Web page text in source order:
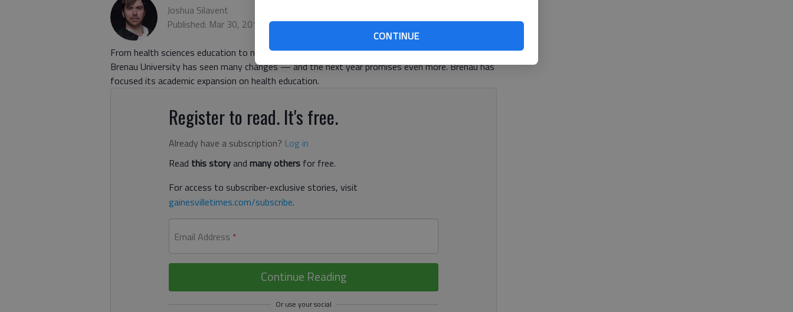
CONTINUE
Joshua Silavent
Published: Mar 30, 2018, 5:40 PM
From health sciences education to new sports teams to expansion of facilities, the last year at
Brenau University has seen many changes — and the next year promises even more. Brenau has
focused its academic expansion on health education.
Register to read. It's free.
Already have a subscription? Log in
Read this storyand many others for free.
For access to subscriber-exclusive stories, visit
gainesvilletimes.com/subscribe.
Email Address *
Continue Reading